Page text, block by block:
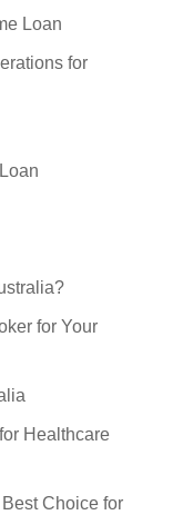
Loan
for
for Your
Healthcare
Choice for